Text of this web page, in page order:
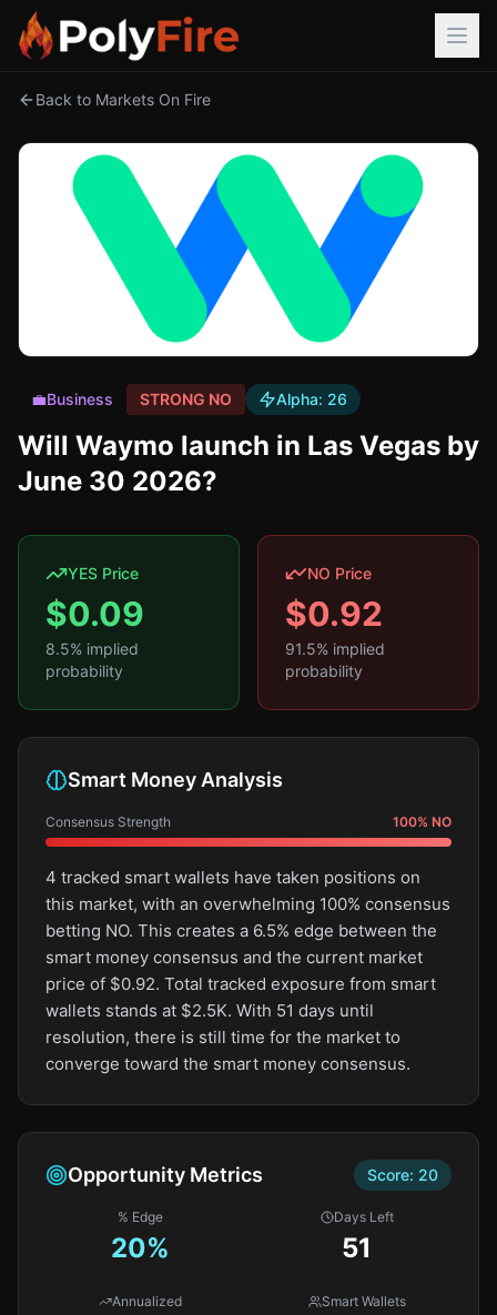
Back to Markets On Fire
💼Business STRONG NO Alpha: 26
Will Waymo launch in Las Vegas by
June 30 2026?
YES Price
$0.09
8.5% implied
probability
NO Price
$0.92
91.5% implied
probability
Smart Money Analysis
Consensus Strength 100% NO
4 tracked smart wallets have taken positions on
this market, with an overwhelming 100% consensus
betting NO. This creates a 6.5% edge between the
smart money consensus and the current market
price of $0.92. Total tracked exposure from smart
wallets stands at $2.5K. With 51 days until
resolution, there is still time for the market to
converge toward the smart money consensus.
Opportunity Metrics Score: 20
% Edge
20%
Days Left
51
Annualized Smart Wallets